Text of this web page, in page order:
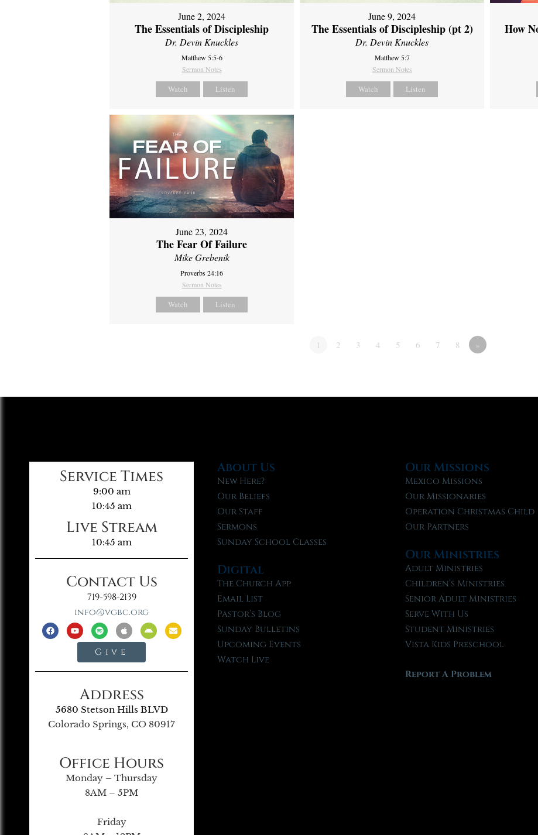
June 2, 2024
The Essentials of Discipleship
Dr. Devin Knuckles
Matthew 5:5-6
Sermon Notes
Watch Listen
June 9, 2024
The Essentials of Discipleship (pt 2)
Dr. Devin Knuckles
Matthew 5:7
Sermon Notes
Watch Listen
How
June 23, 2024
The Fear Of Failure
Mike Grebenik
Proverbs 24:16
Sermon Notes
Watch Listen
1 2 3 4 5 6 7 8 »
Service Times
9:00 am
10:45 am
Live Stream
10:45 am
Contact Us
719-598-2139
info@vgbc.org
Give
Address
5680 Stetson Hills BLVD
Colorado Springs, CO 80917
Office Hours
Monday – Thursday
8AM – 5PM
Friday
About Us
New Here?
Our Beliefs
Our Staff
Sermons
Sunday School Classes
Digital
The Church App
Email List
Pastor’s Blog
Sunday Bulletins
Upcoming Events
Watch Live
Our Missions
Mexico Missions
Our Missionaries
Operation Christmas Child
Our Partners
Our Ministries
Adult Ministries
Children’s Ministries
Senior Adult Ministries
Serve With Us
Student Ministries
Vista Kids Preschool
Report A Problem